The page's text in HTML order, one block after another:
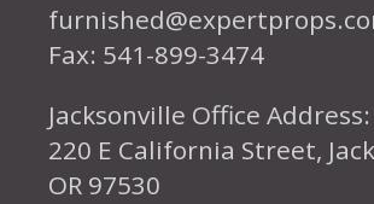
Fax: 541-899-3474
Jacksonville Office Address:
220 E California Street,
OR 97530